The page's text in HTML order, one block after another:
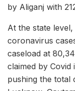
by Aliganj with
At the state
coronavirus
caseload at
claimed by
pushing the total